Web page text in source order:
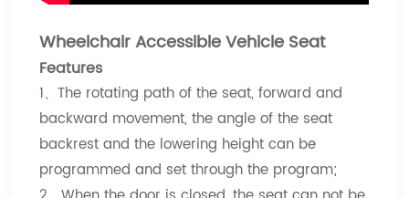
Wheelchair Accessible Vehicle Seat
Features
1、The rotating path of the seat, forward and
backward movement, the angle of the seat
backrest and the lowering height can be
programmed and set through the program;